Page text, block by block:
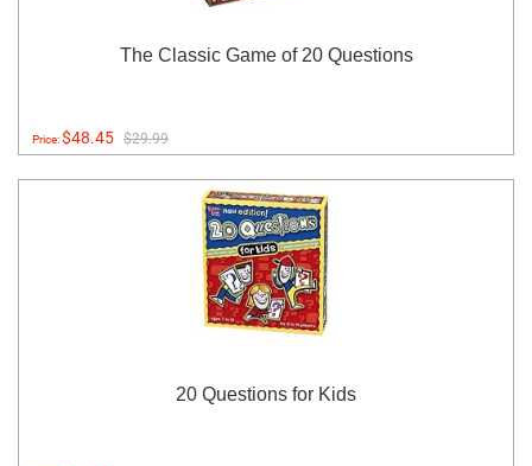
The Classic Game of 20 Questions
Price:$48.45 $29.99
20 Questions for Kids